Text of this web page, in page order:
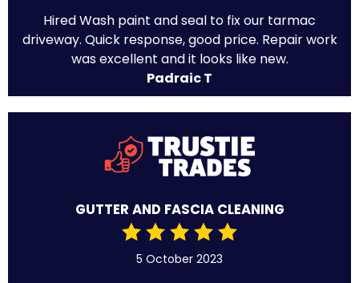
Hired Wash paint and seal to fix our tarmac
driveway. Quick response, good price. Repair work
was excellent and it looks like new.
Padraic T
GUTTER AND FASCIA CLEANING
5 October 2023